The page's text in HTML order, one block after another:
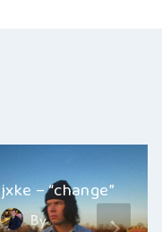
jxke – “change”
By